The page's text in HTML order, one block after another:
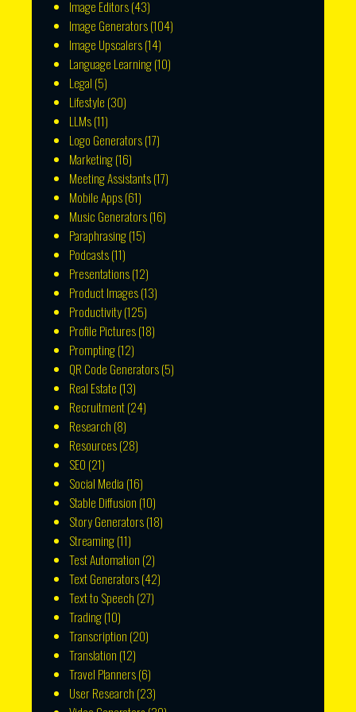
Image Editors(43)
Image Generators(104)
Image Upscalers(14)
Language Learning(10)
Legal (5)
Lifestyle (30)
LLMs(11)
Logo Generators(17)
Marketing(16)
Meeting Assistants(17)
Mobile Apps(61)
Music Generators(16)
Paraphrasing(15)
Podcasts(11)
Presentations(12)
Product Images(13)
Productivity(125)
Profile Pictures(18)
Prompting(12)
QR Code Generators(5)
Real Estate (13)
Recruitment(24)
Research (8)
Resources(28)
SEO (21)
Social Media (16)
Stable Diffusion (10)
Story Generators(18)
Streaming(11)
Test Automation (2)
Text Generators(42)
Text to Speech (27)
Trading(10)
Transcription (20)
Translation (12)
Travel Planners(6)
User Research (23)